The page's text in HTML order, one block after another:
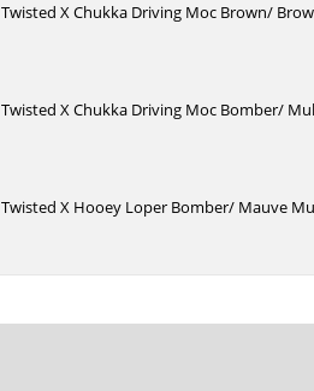
Twisted X Chukka Driving Moc Brown/
Twisted X Chukka Driving Moc Bomber/
Twisted X Hooey Loper Bomber/ Mauve